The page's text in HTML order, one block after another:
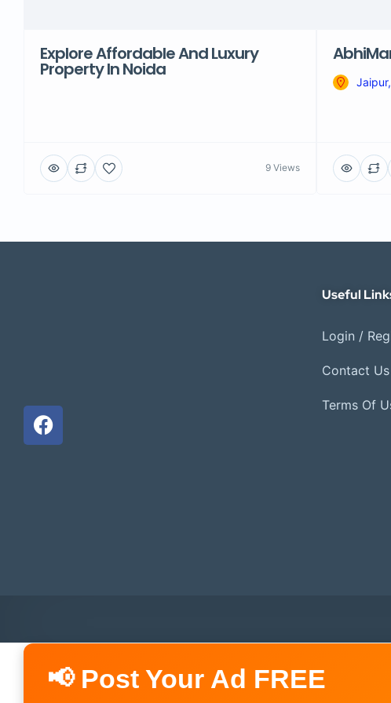
Explore Affordable And Luxury
Property In Noida
9 Views
Useful
Login /
Contact Us
Terms Of
📢 Post Your Ad FREE